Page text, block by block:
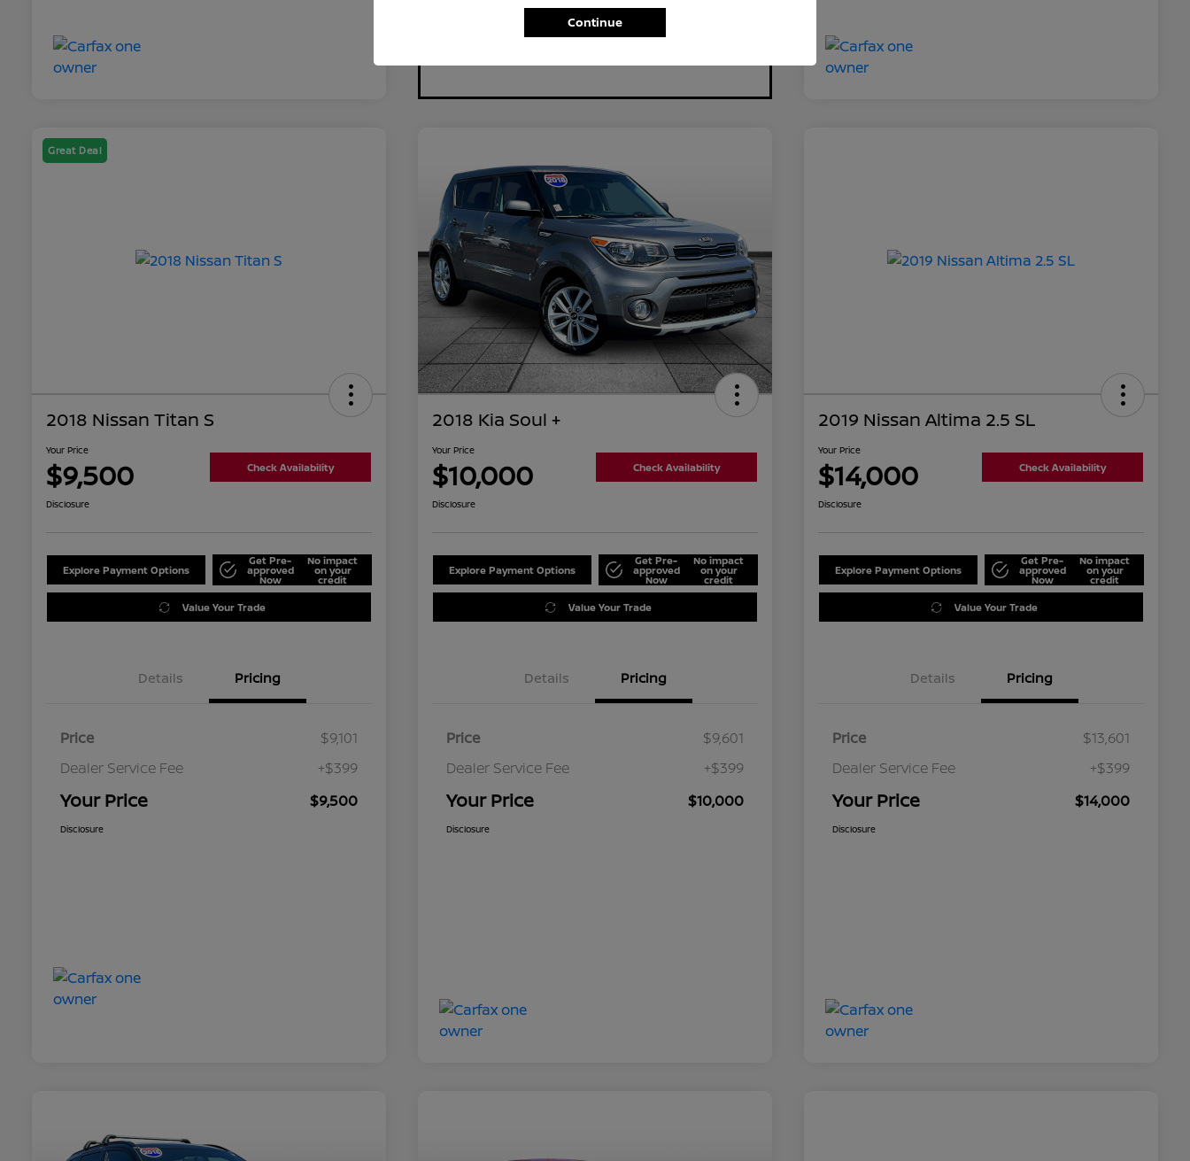
Great Deal
2018 Nissan Titan S
Your Price
$9,500 Check Availability
Disclosure
Explore Payment Options
Get Pre-
approved
Now
No impact
on your
credit
Value Your Trade
Details Pricing
Price
$9,101
Dealer Service Fee
+$399
Your Price $9,500
Disclosure
2018 Kia Soul +
Your Price
$10,000 Check Availability
Disclosure
Explore Payment Options
Get Pre-
approved
Now
No impact
on your
credit
Value Your Trade
Details Pricing
Price
$9,601
Dealer Service Fee
+$399
Your Price $10,000
Disclosure
2019 Nissan Altima 2.5 SL
Your Price
$14,000 Check Availability
Disclosure
Explore Payment Options
Get Pre-
approved
Now
No impact
on your
credit
Value Your Trade
Details Pricing
Price
$13,601
Dealer Service Fee
+$399
Your Price $14,000
Disclosure
Continue